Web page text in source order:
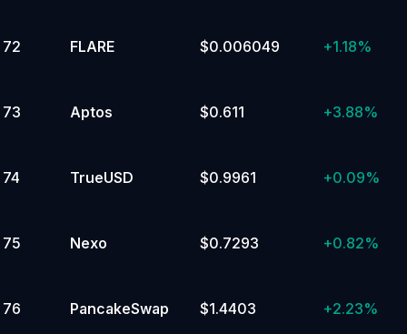
72 FLARE $0.006049 +1.18%
73 Aptos $0.611 +3.88%
74 TrueUSD $0.9961 +0.09%
75 Nexo $0.7293 +0.82%
76 PancakeSwap $1.4403 +2.23%